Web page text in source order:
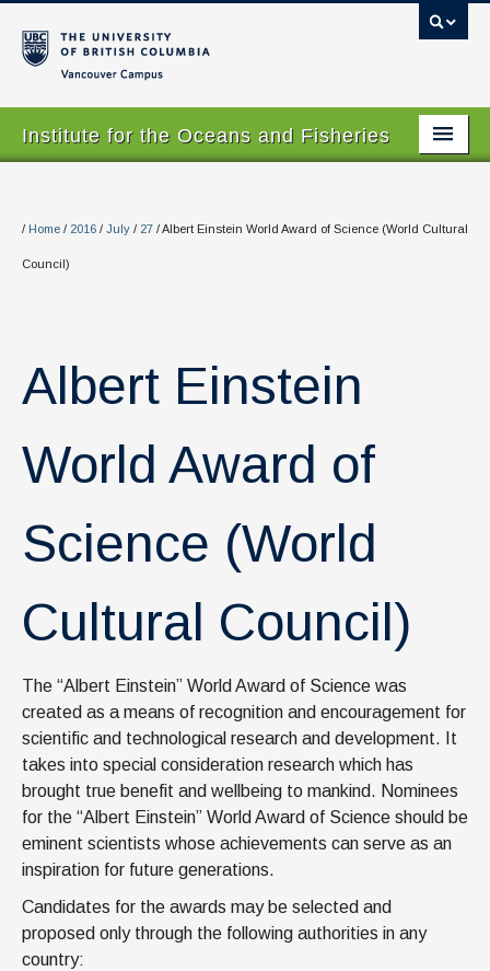
Institute for the Oceans and Fisheries
About
Our Values
Research
Graduate Program
Courses
IOF Intranet
/ Home / 2016 / July / 27 /Albert Einstein World Award of Science (World Cultural
Council)
Albert Einstein
World Award of
Science (World
Cultural Council)
The “Albert Einstein” World Award of Science was
created as a means of recognition and encouragement for
scientific and technological research and development. It
takes into special consideration research which has
brought true benefit and wellbeing to mankind. Nominees
for the “Albert Einstein” World Award of Science should be
eminent scientists whose achievements can serve as an
inspiration for future generations.
Candidates for the awards may be selected and
proposed only through the following authorities in any
country: